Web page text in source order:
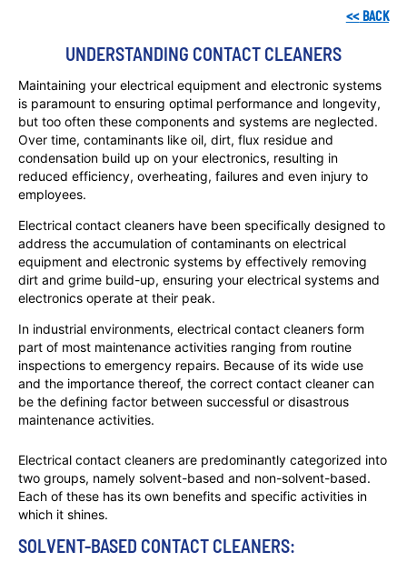
<<BACK
UNDERSTANDING CONTACT CLEANERS
Maintaining your electrical equipment and electronic systems
is paramount to ensuring optimal performance and longevity,
but too often these components and systems are neglected.
Over time, contaminants like oil, dirt, flux residue and
condensation build up on your electronics, resulting in
reduced efficiency, overheating, failures and even injury to
employees.
Electrical contact cleaners have been specifically designed to
address the accumulation of contaminants on electrical
equipment and electronic systems by effectively removing
dirt and grime build-up, ensuring your electrical systems and
electronics operate at their peak.
In industrial environments, electrical contact cleaners form
part of most maintenance activities ranging from routine
inspections to emergency repairs. Because of its wide use
and the importance thereof, the correct contact cleaner can
be the defining factor between successful or disastrous
maintenance activities.
Electrical contact cleaners are predominantly categorized into
two groups, namely solvent-based and non-solvent-based.
Each of these has its own benefits and specific activities in
which it shines.
SOLVENT-BASED CONTACT CLEANERS: